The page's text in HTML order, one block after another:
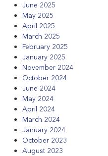
June 2025
May 2025
April 2025
March 2025
February 2025
January 2025
November 2024
October 2024
June 2024
May 2024
April 2024
March 2024
January 2024
October 2023
August 2023